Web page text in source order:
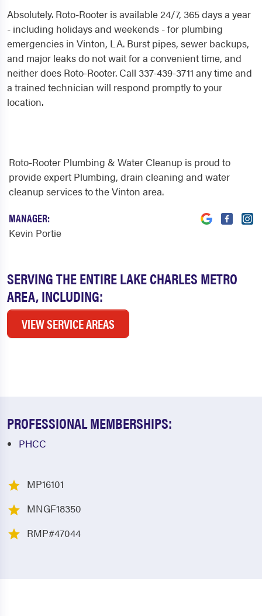
Absolutely. Roto-Rooter is available 24/7, 365 days a year
- including holidays and weekends - for plumbing
emergencies in Vinton, LA. Burst pipes, sewer backups,
and major leaks do not wait for a convenient time, and
neither does Roto-Rooter. Call 337-439-3711 any time and
a trained technician will respond promptly to your
location.
SERVING THE ENTIRE LAKE CHARLES METRO
AREA, INCLUDING:
VIEW SERVICE AREAS
Roto-Rooter Plumbing & Water Cleanup is proud to
provide expert Plumbing, drain cleaning and water
cleanup services to the Vinton area.
MANAGER:
Kevin Portie
PROFESSIONAL MEMBERSHIPS:
PHCC
MP16101
MNGF18350
RMP#47044